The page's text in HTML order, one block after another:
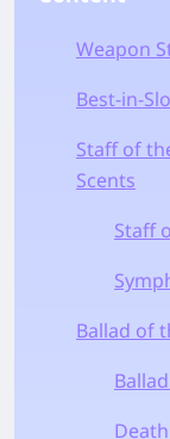
Weapon
Best-in-
Staff of
Scents
Staff
Ballad of